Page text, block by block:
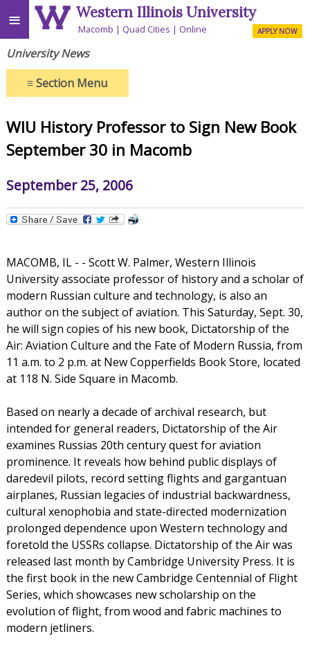
≡ Western Illinois University
Macomb Quad Cities Online APPLY NOW
University News
≡Section Menu
WIU History Professor to Sign New Book
September 30 in Macomb
September 25, 2006
MACOMB, IL - - Scott W. Palmer, Western Illinois
University associate professor of history and a scholar of
modern Russian culture and technology, is also an
author on the subject of aviation. This Saturday, Sept. 30,
he will sign copies of his new book, Dictatorship of the
Air: Aviation Culture and the Fate of Modern Russia, from
11 a.m. to 2 p.m. at New Copperfields Book Store, located
at 118 N. Side Square in Macomb.
Based on nearly a decade of archival research, but
intended for general readers, Dictatorship of the Air
examines Russias 20th century quest for aviation
prominence. It reveals how behind public displays of
daredevil pilots, record setting flights and gargantuan
airplanes, Russian legacies of industrial backwardness,
cultural xenophobia and state-directed modernization
prolonged dependence upon Western technology and
foretold the USSRs collapse. Dictatorship of the Air was
released last month by Cambridge University Press. It is
the first book in the new Cambridge Centennial of Flight
Series, which showcases new scholarship on the
evolution of flight, from wood and fabric machines to
modern jetliners.